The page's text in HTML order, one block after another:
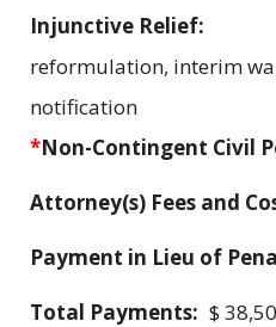
Injunctive Relief:
reformulation, interim
notification
*Non-Contingent Civil
Attorney(s) Fees and
Payment in Lieu of
Total Payments: $